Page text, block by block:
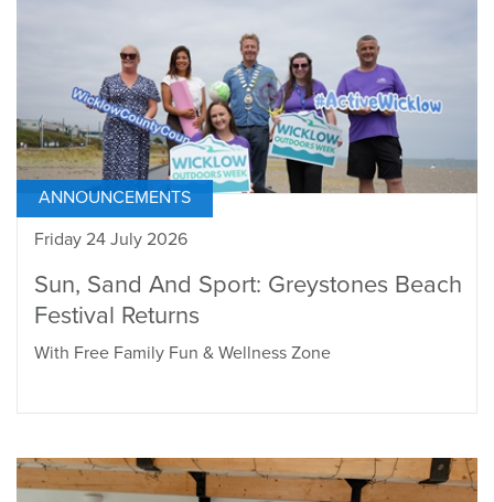
ANNOUNCEMENTS
Friday 24 July 2026
Sun, Sand And Sport: Greystones Beach
Festival Returns
With Free Family Fun & Wellness Zone